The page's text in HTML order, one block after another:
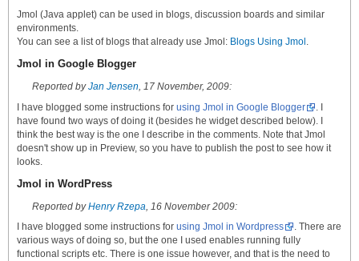
Jmol (Java applet) can be used in blogs, discussion boards and similar
environments.
You can see a list of blogs that already use Jmol: Blogs Using Jmol
Jmol in Google Blogger
Reported byJan Jensen, 17 November, 2009:
I have blogged some instructions for using Jmol in Google Blogger
. I
have found two ways of doing it (besides he widget described below). I
think the best way is the one I describe in the comments. Note that Jmol
doesn't show up in Preview, so you have to publish the post to see how it
looks.
Jmol in WordPress
Reported byHenry Rzepa, 16 November 2009:
I have blogged some instructions for using Jmol in Wordpress
. There are
various ways of doing so, but the one I used enables running fully
functional scripts etc. There is one issue however, and that is the need to